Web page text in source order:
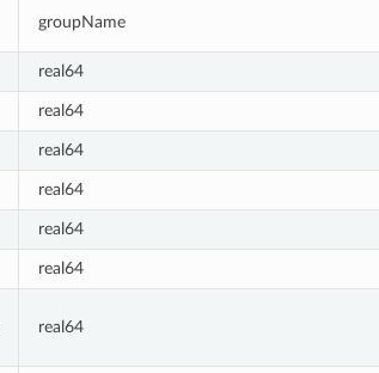
groupName
real64
real64
real64
real64
real64
real64
real64